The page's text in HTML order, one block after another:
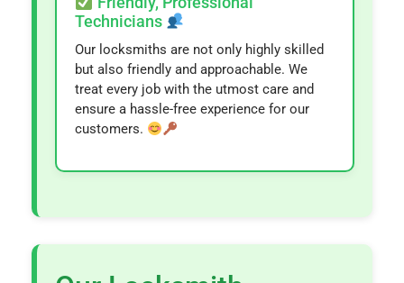
Technicians
Our locksmiths are not only highly skilled
but also friendly and approachable. We
treat every job with the utmost care and
ensure a hassle-free experience for our
customers.